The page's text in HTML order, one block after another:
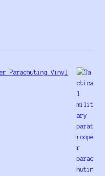
Parachuting Vinyl